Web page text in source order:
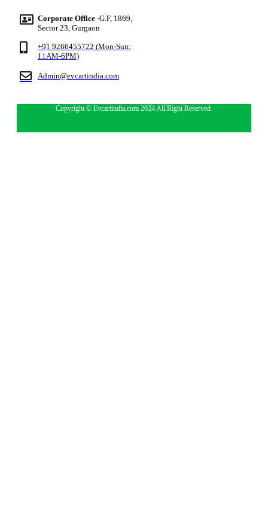
Corporate Office -G.F, 1869,
Sector 23, Gurgaon
+91 9266455722 (Mon-Sun:
11AM-6PM)
Admin@evcartindia.com
Copyright © Evcartindia.com 2024 All Right Reserved.